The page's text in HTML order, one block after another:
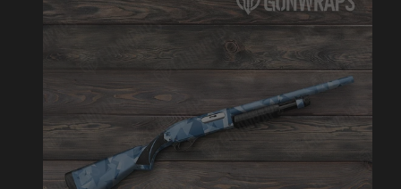
opened